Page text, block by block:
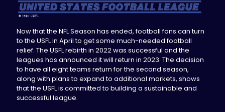
Now that the NFL Season has ended, football fans can turn
to the USFL in April to get some much-needed football
relief. The USFL rebirth in 2022 was successful and the
leagues has announced it will return in 2023. The decision
to have all eight teams return for the second season,
along with plans to expand to additional markets, shows
that the USFL is committed to building a sustainable and
successful league.